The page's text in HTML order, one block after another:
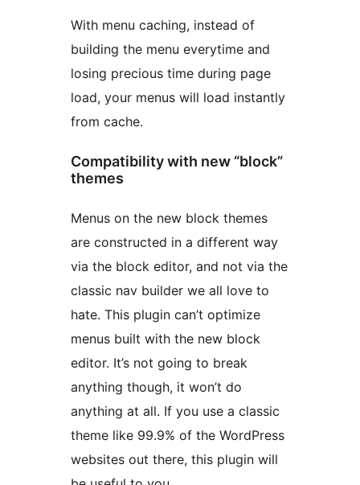
With menu caching, instead of
building the menu everytime and
losing precious time during page
load, your menus will load instantly
from cache.
Compatibility with new “block”
themes
Menus on the new block themes
are constructed in a different way
via the block editor, and not via the
classic nav builder we all love to
hate. This plugin can’t optimize
menus built with the new block
editor. It’s not going to break
anything though, it won’t do
anything at all. If you use a classic
theme like 99.9% of the WordPress
websites out there, this plugin will